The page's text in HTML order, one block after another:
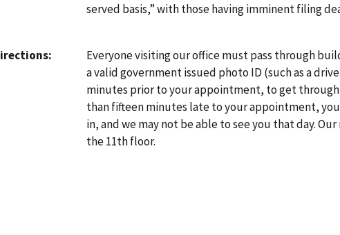
served basis,” with those having imminent filing
Everyone visiting our office must pass through
a valid government issued photo ID (such as a
minutes prior to your appointment, to get
than fifteen minutes late to your appointment,
in, and we may not be able to see you that day.
the 11th floor.